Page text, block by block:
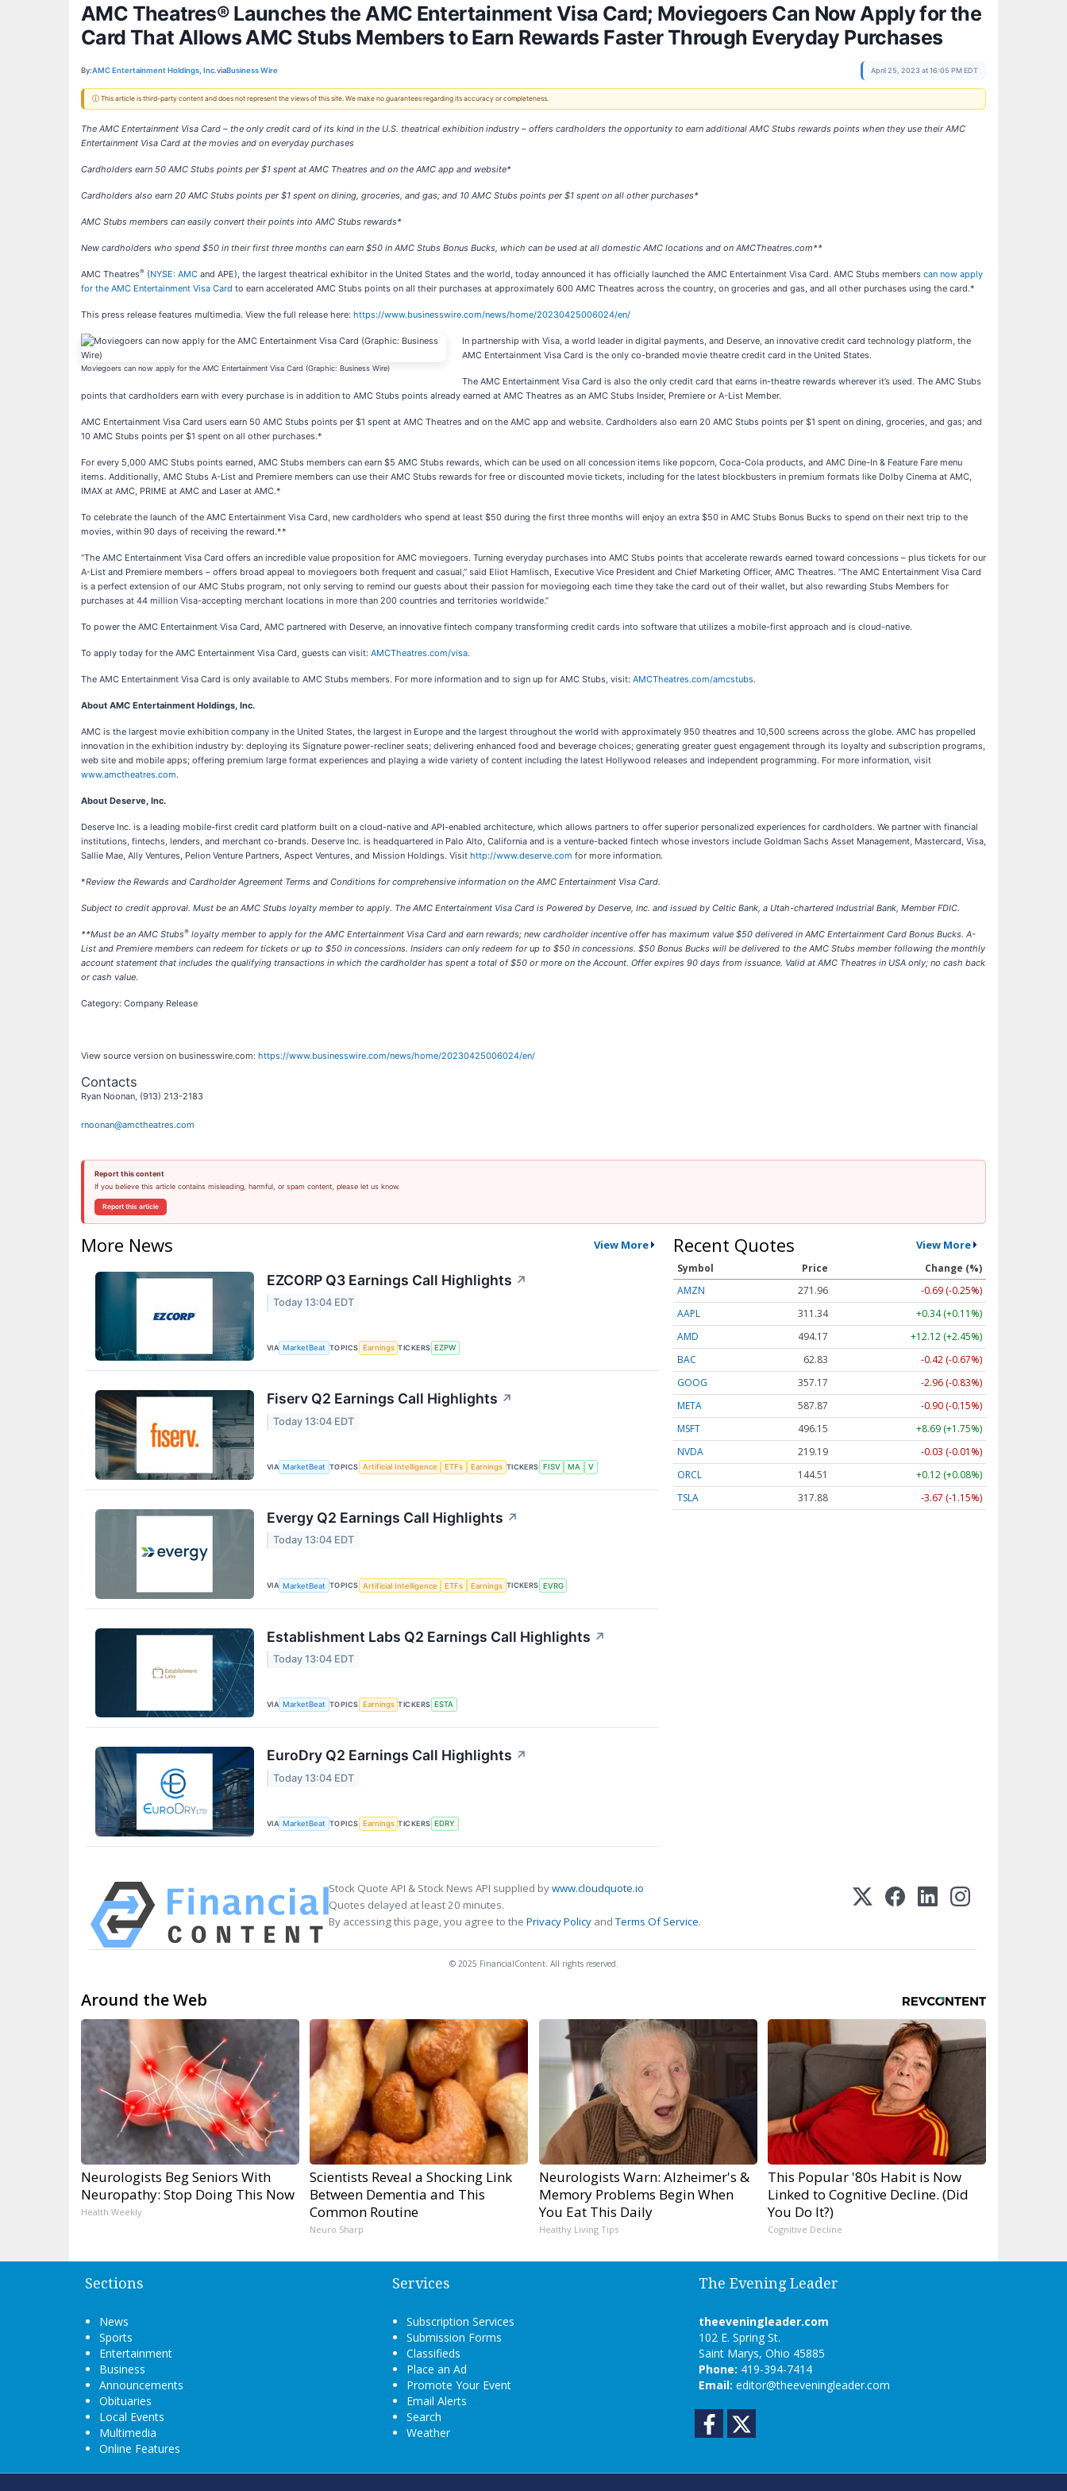
AMC Theatres® Launches the AMC Entertainment Visa Card; Moviegoers Can Now Apply for the
Card That Allows AMC Stubs Members to Earn Rewards Faster Through Everyday Purchases
By:AMC Entertainment Holdings, Inc.viaBusiness Wire April 25, 2023 at 16:05 PM EDT
ⓘ This article is third-party content and does not represent the views of this site. We make no guarantees regarding its accuracy or completeness.
The AMC Entertainment Visa Card – the only credit card of its kind in the U.S. theatrical exhibition industry – offers cardholders the opportunity to earn additional AMC Stubs rewards points when they use their AMC
Entertainment Visa Card at the movies and on everyday purchases
Cardholders earn 50 AMC Stubs points per $1 spent at AMC Theatres and on the AMC app and website*
Cardholders also earn 20 AMC Stubs points per $1 spent on dining, groceries, and gas; and 10 AMC Stubs points per $1 spent on all other purchases*
AMC Stubs members can easily convert their points into AMC Stubs rewards*
New cardholders who spend $50 in their first three months can earn $50 in AMC Stubs Bonus Bucks, which can be used at all domestic AMC locations and on AMCTheatres.com**
AMC Theatres® (NYSE: AMC and APE), the largest theatrical exhibitor in the United States and the world, today announced it has officially launched the AMC Entertainment Visa Card. AMC Stubs members can now apply
for the AMC Entertainment Visa Card to earn accelerated AMC Stubs points on all their purchases at approximately 600 AMC Theatres across the country, on groceries and gas, and all other purchases using the card.*
This press release features multimedia. View the full release here: https://www.businesswire.com/news/home/20230425006024/en/
Moviegoers can now apply for the AMC Entertainment Visa Card (Graphic: Business Wire)
In partnership with Visa, a world leader in digital payments, and Deserve, an innovative credit card technology platform, the
AMC Entertainment Visa Card is the only co-branded movie theatre credit card in the United States.
The AMC Entertainment Visa Card is also the only credit card that earns in-theatre rewards wherever it’s used. The AMC Stubs
points that cardholders earn with every purchase is in addition to AMC Stubs points already earned at AMC Theatres as an AMC Stubs Insider, Premiere or A-List Member.
AMC Entertainment Visa Card users earn 50 AMC Stubs points per $1 spent at AMC Theatres and on the AMC app and website. Cardholders also earn 20 AMC Stubs points per $1 spent on dining, groceries, and gas; and
10 AMC Stubs points per $1 spent on all other purchases.*
For every 5,000 AMC Stubs points earned, AMC Stubs members can earn $5 AMC Stubs rewards, which can be used on all concession items like popcorn, Coca-Cola products, and AMC Dine-In & Feature Fare menu
items. Additionally, AMC Stubs A-List and Premiere members can use their AMC Stubs rewards for free or discounted movie tickets, including for the latest blockbusters in premium formats like Dolby Cinema at AMC,
IMAX at AMC, PRIME at AMC and Laser at AMC.*
To celebrate the launch of the AMC Entertainment Visa Card, new cardholders who spend at least $50 during the first three months will enjoy an extra $50 in AMC Stubs Bonus Bucks to spend on their next trip to the
movies, within 90 days of receiving the reward.**
“The AMC Entertainment Visa Card offers an incredible value proposition for AMC moviegoers. Turning everyday purchases into AMC Stubs points that accelerate rewards earned toward concessions – plus tickets for our
A-List and Premiere members – offers broad appeal to moviegoers both frequent and casual,” said Eliot Hamlisch, Executive Vice President and Chief Marketing Officer, AMC Theatres. “The AMC Entertainment Visa Card
is a perfect extension of our AMC Stubs program, not only serving to remind our guests about their passion for moviegoing each time they take the card out of their wallet, but also rewarding Stubs Members for
purchases at 44 million Visa-accepting merchant locations in more than 200 countries and territories worldwide.”
To power the AMC Entertainment Visa Card, AMC partnered with Deserve, an innovative fintech company transforming credit cards into software that utilizes a mobile-first approach and is cloud-native.
To apply today for the AMC Entertainment Visa Card, guests can visit: AMCTheatres.com/visa.
The AMC Entertainment Visa Card is only available to AMC Stubs members. For more information and to sign up for AMC Stubs, visit: AMCTheatres.com/amcstubs.
About AMC Entertainment Holdings, Inc.
AMC is the largest movie exhibition company in the United States, the largest in Europe and the largest throughout the world with approximately 950 theatres and 10,500 screens across the globe. AMC has propelled
innovation in the exhibition industry by: deploying its Signature power-recliner seats; delivering enhanced food and beverage choices; generating greater guest engagement through its loyalty and subscription programs,
web site and mobile apps; offering premium large format experiences and playing a wide variety of content including the latest Hollywood releases and independent programming. For more information, visit
www.amctheatres.com.
About Deserve, Inc.
Deserve Inc. is a leading mobile-first credit card platform built on a cloud-native and API-enabled architecture, which allows partners to offer superior personalized experiences for cardholders. We partner with financial
institutions, fintechs, lenders, and merchant co-brands. Deserve Inc. is headquartered in Palo Alto, California and is a venture-backed fintech whose investors include Goldman Sachs Asset Management, Mastercard, Visa,
Sallie Mae, Ally Ventures, Pelion Venture Partners, Aspect Ventures, and Mission Holdings. Visit http://www.deserve.com for more information.
*Review the Rewards and Cardholder Agreement Terms and Conditions for comprehensive information on the AMC Entertainment Visa Card.
Subject to credit approval. Must be an AMC Stubs loyalty member to apply. The AMC Entertainment Visa Card is Powered by Deserve, Inc. and issued by Celtic Bank, a Utah-chartered Industrial Bank, Member FDIC.
**Must be an AMC Stubs® loyalty member to apply for the AMC Entertainment Visa Card and earn rewards; new cardholder incentive offer has maximum value $50 delivered in AMC Entertainment Card Bonus Bucks. A-
List and Premiere members can redeem for tickets or up to $50 in concessions. Insiders can only redeem for up to $50 in concessions. $50 Bonus Bucks will be delivered to the AMC Stubs member following the monthly
account statement that includes the qualifying transactions in which the cardholder has spent a total of $50 or more on the Account. Offer expires 90 days from issuance. Valid at AMC Theatres in USA only; no cash back
or cash value.
Category: Company Release
View source version on businesswire.com: https://www.businesswire.com/news/home/20230425006024/en/
Contacts
Ryan Noonan, (913) 213-2183
rnoonan@amctheatres.com
Report this content
If you believe this article contains misleading, harmful, or spam content, please let us know.
Report this article
More News View More
EZCORP Q3 Earnings Call Highlights ↗
Today 13:04 EDT
VIA MarketBeat TOPICS Earnings TICKERS EZPW
Fiserv Q2 Earnings Call Highlights ↗
Today 13:04 EDT
VIA MarketBeat TOPICS Artificial Intelligence ETFs Earnings TICKERS FISV MA V
Evergy Q2 Earnings Call Highlights ↗
Today 13:04 EDT
VIA MarketBeat TOPICS Artificial Intelligence ETFs Earnings TICKERS EVRG
Establishment Labs Q2 Earnings Call Highlights ↗
Today 13:04 EDT
VIA MarketBeat TOPICS Earnings TICKERS ESTA
EuroDry Q2 Earnings Call Highlights ↗
Today 13:04 EDT
VIA MarketBeat TOPICS Earnings TICKERS EDRY
Recent Quotes View More
Symbol Price
Change (%)
AMZN
271.96
-0.69 (-0.25%)
AAPL
311.34
+0.34 (+0.11%)
AMD
494.17
+12.12 (+2.45%)
BAC
62.83
-0.42 (-0.67%)
GOOG
357.17
-2.96 (-0.83%)
META
587.87
-0.90 (-0.15%)
MSFT
496.15
+8.69 (+1.75%)
NVDA
219.19
-0.03 (-0.01%)
ORCL
144.51
+0.12 (+0.08%)
TSLA
317.88 -3.67 (-1.15%)
Stock Quote API & Stock News API supplied bywww.cloudquote.io
Quotes delayed at least 20 minutes.
By accessing this page, you agree to the Privacy Policy andTerms Of Service.
© 2025 FinancialContent. All rights reserved.
Around the Web
Neurologists Beg Seniors With
Neuropathy: Stop Doing This Now
Health Weekly
Scientists Reveal a Shocking Link
Between Dementia and This
Common Routine
Neuro Sharp
Neurologists Warn: Alzheimer's &
Memory Problems Begin When
You Eat This Daily
Healthy Living Tips
This Popular '80s Habit is Now
Linked to Cognitive Decline. (Did
You Do It?)
Cognitive Decline
Sections
News
Sports
Entertainment
Business
Announcements
Obituaries
Local Events
Multimedia
Online Features
Services
Subscription Services
Submission Forms
Classifieds
Place an Ad
Promote Your Event
Email Alerts
Search
Weather
The Evening Leader
theeveningleader.com
102 E. Spring St.
Saint Marys, Ohio 45885
Phone: 419-394-7414
Email: editor@theeveningleader.com
Facebook